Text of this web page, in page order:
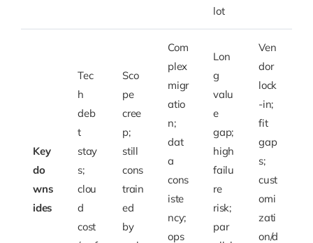
lot
Key
do
wns
ides
Tec
h
deb
t
stay
s;
clou
d
cost
Sco
pe
cree
p;
still
cons
train
ed
by
Com
plex
migr
atio
n;
dat
a
cons
iste
ncy;
ops
Lon
g
valu
e
gap;
high
failu
re
risk;
par
Ven
dor
lock
-in;
fit
gap
s;
cust
omi
zati
on/d